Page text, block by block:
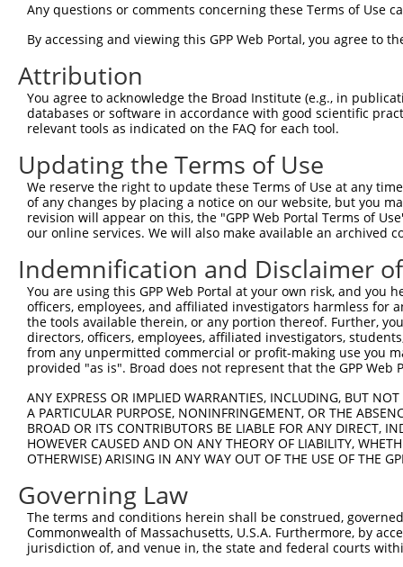
Query  297
Sbjct    1
Query  371
Sbjct    1
Query  445
Sbjct   13
Query  519
Sbjct   87
Query  593
Sbjct  161
Sbjct  235
Query  741
Sbjct  309
Query  815
Any questions or comments concerning these Terms of Use
By accessing and viewing this GPP Web Portal, you agree to
Attribution
You agree to acknowledge the Broad Institute (e.g., in
databases or software in accordance with good scientific
relevant tools as indicated on the FAQ for each tool.
Updating the Terms of Use
We reserve the right to update these Terms of Use at any
of any changes by placing a notice on our website, but you
revision will appear on this, the "GPP Web Portal Terms of
our online services. We will also make available an archived
Indemnification and Disclaimer
You are using this GPP Web Portal at your own risk, and
officers, employees, and affiliated investigators harmless for
the tools available therein, or any portion thereof. Further,
directors, officers, employees, affiliated investigators,
from any unpermitted commercial or profit-making use you
provided "as is". Broad does not represent that the GPP
ANY EXPRESS OR IMPLIED WARRANTIES, INCLUDING, BUT
A PARTICULAR PURPOSE, NONINFRINGEMENT, OR THE
BROAD OR ITS CONTRIBUTORS BE LIABLE FOR ANY DIRECT,
HOWEVER CAUSED AND ON ANY THEORY OF LIABILITY,
OTHERWISE) ARISING IN ANY WAY OUT OF THE USE OF THE
Governing Law
The terms and conditions herein shall be construed,
Commonwealth of Massachusetts, U.S.A. Furthermore, by
jurisdiction of, and venue in, the state and federal courts